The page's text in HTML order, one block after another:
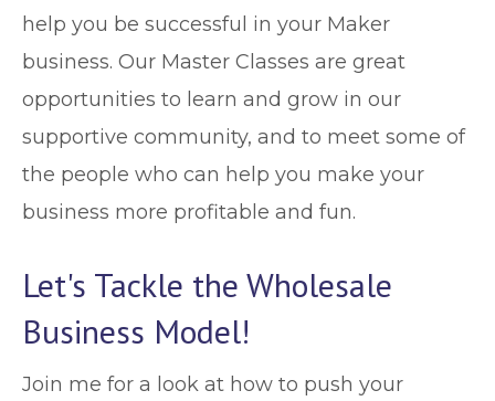
help you be successful in your Maker
business. Our Master Classes are great
opportunities to learn and grow in our
supportive community, and to meet some of
the people who can help you make your
business more profitable and fun.
Let's Tackle the Wholesale
Business Model!
Join me for a look at how to push your